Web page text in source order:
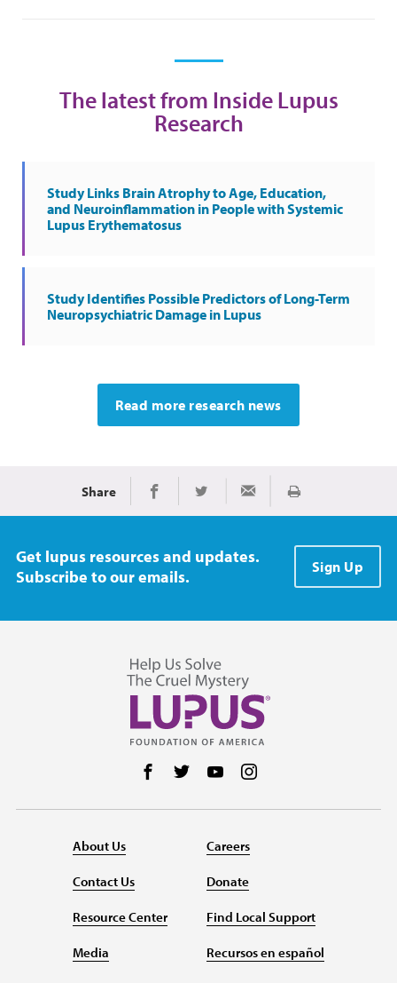
The latest from Inside Lupus
Research
Study Links Brain Atrophy to Age, Education,
and Neuroinflammation in People with Systemic
Lupus Erythematosus
Study Identifies Possible Predictors of Long-Term
Neuropsychiatric Damage in Lupus
Read more research news
Share Share on Facebook
Share on TwitterShare via Email
Print
Get lupus resources and updates.
Subscribe to our emails.
Sign Up
Follow us on Facebook
Follow us on Twitter
Follow us on YouTube
About Us
Contact Us
Resource Center
Media
Careers
Donate
Find Local Support
Recursos en español